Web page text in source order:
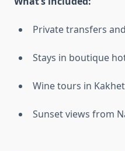
Private transfers
Stays in boutique
Wine tours in
Sunset views from